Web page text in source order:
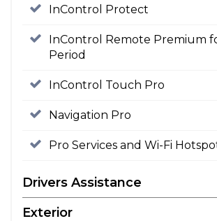
InControl Protect
InControl Remote Premium
Period
InControl Touch Pro
Navigation Pro
Pro Services and Wi-Fi
Drivers Assistance
Exterior